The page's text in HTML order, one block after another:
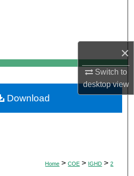
×
Switch to
desktopview
Account
About
Network™
Home > COE > IGHD > 2
Download